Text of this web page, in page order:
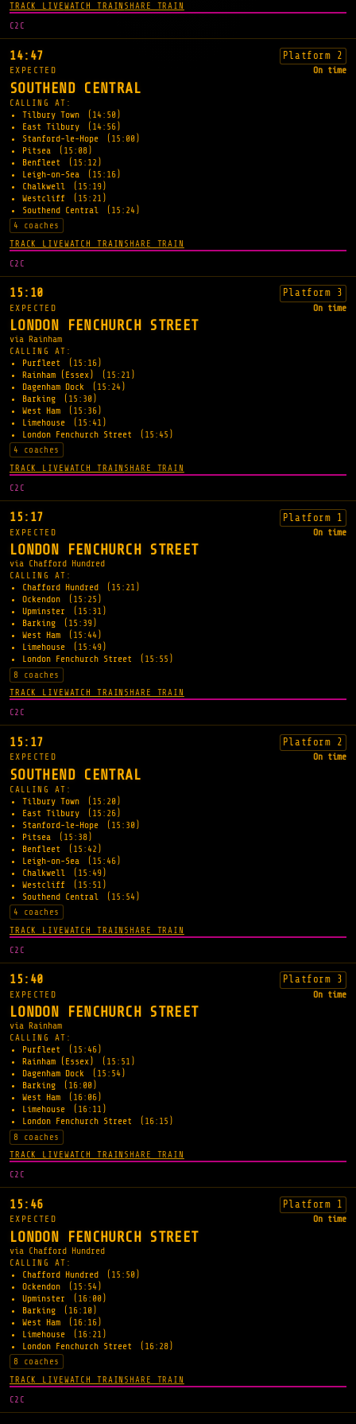
TRACK LIVEWATCH TRAIN SHARE TRAIN
C2C
14:47 Platform 2
EXPECTED On time
SOUTHEND CENTRAL
CALLING AT:
Tilbury Town
(14:50)
East Tilbury
(14:56)
Stanford-le-Hope
(15:00)
Pitsea
(15:08)
Benfleet
(15:12)
Leigh-on-Sea
(15:16)
Chalkwell
(15:19)
Westcliff
(15:21)
Southend Central
(15:24)
4 coaches
TRACK LIVEWATCH TRAIN SHARE TRAIN
C2C
15:10 Platform 3
EXPECTED On time
LONDON FENCHURCH STREET
via Rainham
CALLING AT:
Purfleet
(15:16)
Rainham (Essex)
(15:21)
Dagenham Dock
(15:24)
Barking
(15:30)
West Ham
(15:36)
Limehouse
(15:41)
London Fenchurch Street
(15:45)
4 coaches
TRACK LIVEWATCH TRAIN SHARE TRAIN
C2C
15:17 Platform 1
EXPECTED On time
LONDON FENCHURCH STREET
via Chafford Hundred
CALLING AT:
Chafford Hundred
(15:21)
Ockendon
(15:25)
Upminster
(15:31)
Barking
(15:39)
West Ham
(15:44)
Limehouse
(15:49)
London Fenchurch Street
(15:55)
8 coaches
TRACK LIVEWATCH TRAIN SHARE TRAIN
C2C
15:17 Platform 2
EXPECTED On time
SOUTHEND CENTRAL
CALLING AT:
Tilbury Town
(15:20)
East Tilbury
(15:26)
Stanford-le-Hope
(15:30)
Pitsea
(15:38)
Benfleet
(15:42)
Leigh-on-Sea
(15:46)
Chalkwell
(15:49)
Westcliff
(15:51)
Southend Central
(15:54)
4 coaches
TRACK LIVEWATCH TRAIN SHARE TRAIN
C2C
15:40 Platform 3
EXPECTED On time
LONDON FENCHURCH STREET
via Rainham
CALLING AT:
Purfleet
(15:46)
Rainham (Essex)
(15:51)
Dagenham Dock
(15:54)
Barking
(16:00)
West Ham
(16:06)
Limehouse
(16:11)
London Fenchurch Street
(16:15)
8 coaches
TRACK LIVEWATCH TRAIN SHARE TRAIN
C2C
15:46 Platform 1
EXPECTED On time
LONDON FENCHURCH STREET
via Chafford Hundred
CALLING AT:
Chafford Hundred
(15:50)
Ockendon
(15:54)
Upminster
(16:00)
Barking
(16:10)
West Ham
(16:16)
Limehouse
(16:21)
London Fenchurch Street
(16:28)
8 coaches
TRACK LIVEWATCH TRAIN SHARE TRAIN
C2C